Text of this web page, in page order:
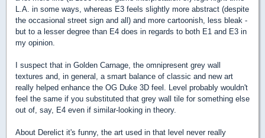
L.A. in some ways, whereas E3 feels slightly more abstract (despite
the occasional street sign and all) and more cartoonish, less bleak -
but to a lesser degree than E4 does in regards to both E1 and E3 in
my opinion.
I suspect that in Golden Carnage, the omnipresent grey wall
textures and, in general, a smart balance of classic and new art
really helped enhance the OG Duke 3D feel. Level probably wouldn't
feel the same if you substituted that grey wall tile for something else
out of, say, E4 even if similar-looking in theory.
About Derelict it's funny, the art used in that level never really